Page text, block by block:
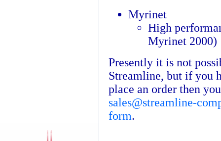
Myrinet
High
Myrinet 2000)
Presently it is not
Streamline, but if you
place an order then
sales@streamline-
form.